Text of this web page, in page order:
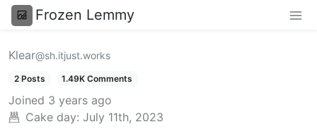
Frozen Lemmy
Klear@sh.itjust.works
2 Posts 1.49K Comments
Joined 3 years ago
Cake day: July 11th, 2023